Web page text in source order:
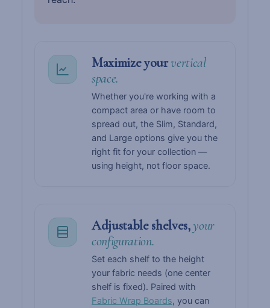
Maximize yourvertical
space.
Whether you're working with a
compact area or have room to
spread out, the Slim, Standard,
and Large options give you the
right fit for your collection —
using height, not floor space.
Adjustable shelves,your
configuration.
Set each shelf to the height
your fabric needs (one center
shelf is fixed). Paired with
Fabric Wrap Boards, you can